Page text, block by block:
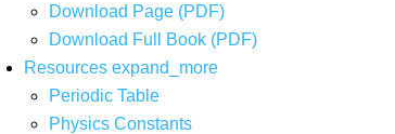
Download Page (PDF)
Download Full Book (PDF)
Resources expand_more
Periodic Table
Physics Constants